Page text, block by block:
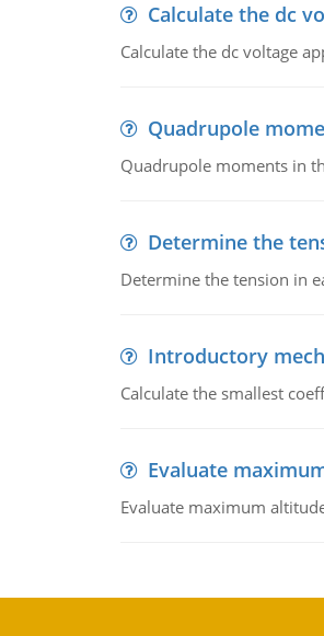
Calculate the dc
Calculate the dc voltage
Quadrupole
Quadrupole moments in
Determine the
Determine the tension in
Introductory
Calculate the smallest
Evaluate
Evaluate maximum